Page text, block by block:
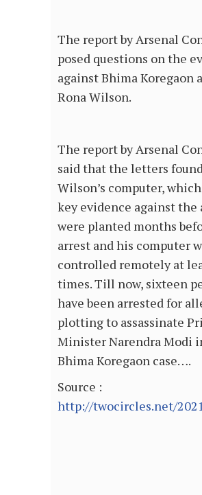
The report by Arsenal
posed questions on the
against Bhima Koregaon
Rona Wilson.
The report by Arsenal
said that the letters
Wilson’s computer,
key evidence against the
were planted months
arrest and his computer
controlled remotely at
times. Till now, sixteen
have been arrested for
plotting to assassinate
Minister Narendra Modi
Bhima Koregaon case….
Source :
http://twocircles.net/